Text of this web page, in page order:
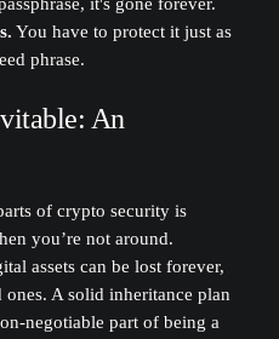
You have to protect it just as
phrase.
An
of crypto security is
you’re not around.
assets can be lost forever,
A solid inheritance plan
negotiable part of being a